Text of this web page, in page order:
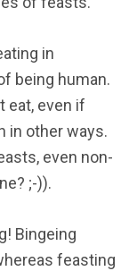
in
being human.
eat, even if
in other ways.
even non-
;-)).
Bingeing
feasting